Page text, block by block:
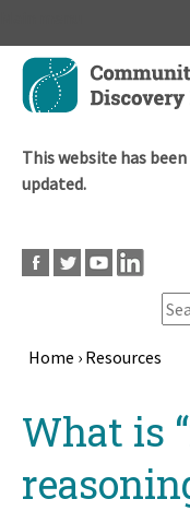
Skip
main
This website has
updated.
Home › Resources
What is